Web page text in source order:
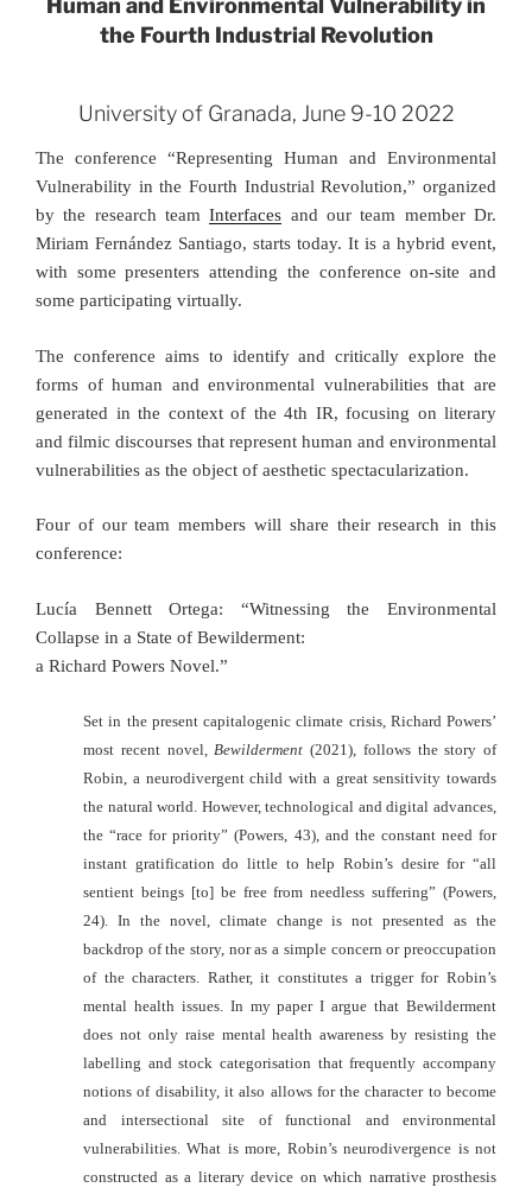
Human and Environmental Vulnerability in
the Fourth Industrial Revolution
University of Granada, June 9-10 2022
The conference “Representing Human and Environmental
Vulnerability in the Fourth Industrial Revolution,” organized
by the research teamInterfaces and our team member Dr.
Miriam Fernández Santiago, starts today. It is a hybrid event,
with some presenters attending the conference on-site and
some participating virtually.
The conference aims to identify and critically explore the
forms of human and environmental vulnerabilities that are
generated in the context of the 4th IR, focusing on literary
and filmic discourses that represent human and environmental
vulnerabilities as the object of aesthetic spectacularization.
Four of our team members will share their research in this
conference:
Lucía Bennett Ortega: “Witnessing the Environmental
Collapse in a State of Bewilderment:
a Richard Powers Novel.”
Set in the present capitalogenic climate crisis, Richard Powers’
most recent novel,Bewilderment (2021), follows the story of
Robin, a neurodivergent child with a great sensitivity towards
the natural world. However, technological and digital advances,
the “race for priority” (Powers, 43), and the constant need for
instant gratification do little to help Robin’s desire for “all
sentient beings [to] be free from needless suffering” (Powers,
24). In the novel, climate change is not presented as the
backdrop of the story, nor as a simple concern or preoccupation
of the characters. Rather, it constitutes a trigger for Robin’s
mental health issues. In my paper I argue that Bewilderment
does not only raise mental health awareness by resisting the
labelling and stock categorisation that frequently accompany
notions of disability, it also allows for the character to become
and intersectional site of functional and environmental
vulnerabilities. What is more, Robin’s neurodivergence is not
constructed as a literary device on which narrative prosthesis